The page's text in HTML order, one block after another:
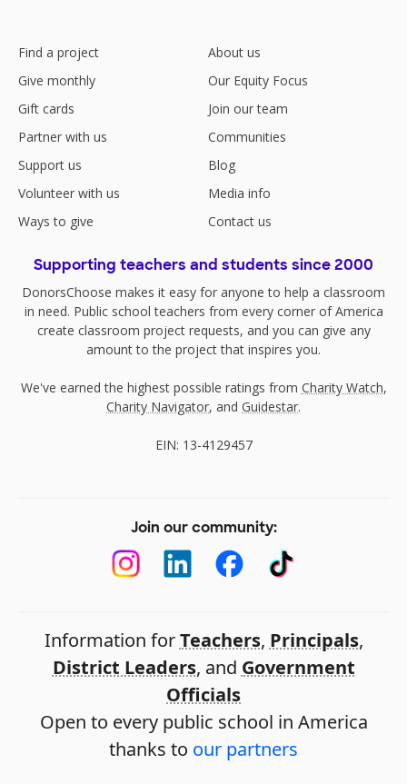
Find a project
Give monthly
Gift cards
Partner with us
Support us
Volunteer with us
Ways to give
About us
Our Equity Focus
Join our team
Communities
Blog
Media info
Contact us
Supporting teachers and students since 2000
DonorsChoose makes it easy for anyone to help a classroom
in need. Public school teachers from every corner of America
create classroom project requests, and you can give any
amount to the project that inspires you.
We've earned the highest possible ratings from Charity Watch,
Charity Navigator, and Guidestar.
EIN: 13-4129457
Join our community:
Information forTeachers, Principals,
District Leaders, and Government
Officials
Open to every public school in America
thanks to our partners